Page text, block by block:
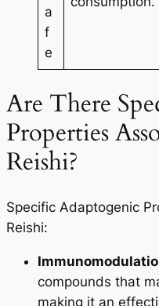
a
f
e
Are There
Properties
Reishi?
Specific Adaptogenic
Reishi:
compounds that
making it an